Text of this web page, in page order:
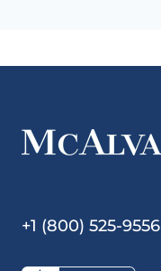
+1 (800) 525-9556